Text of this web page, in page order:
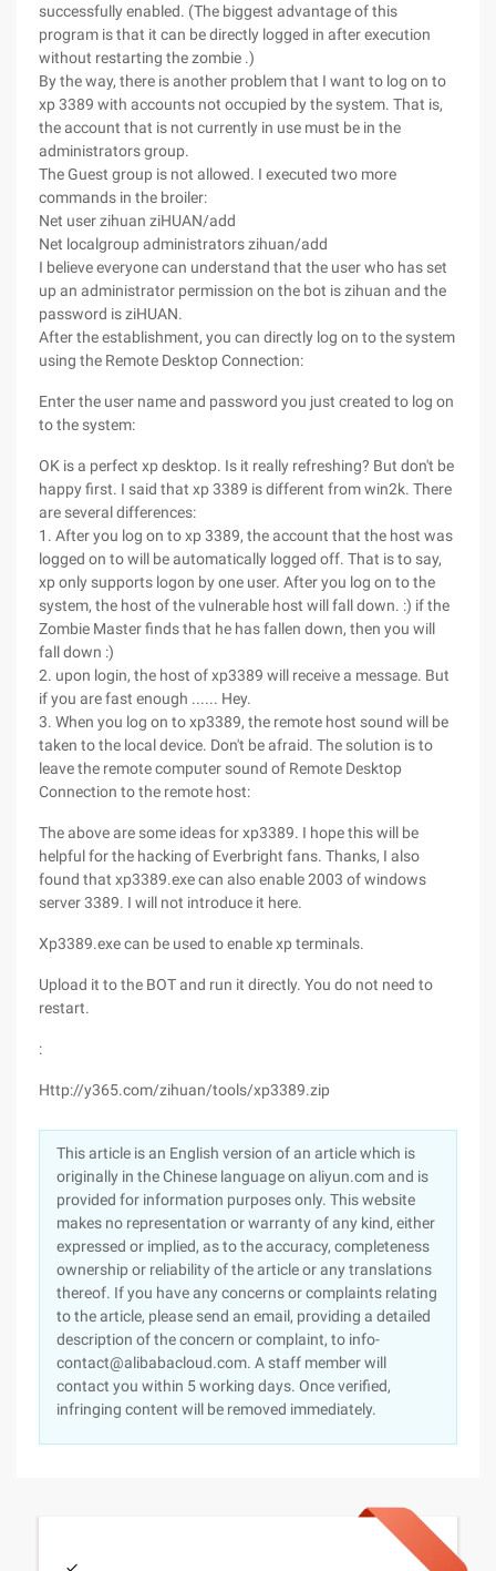
successfully enabled. (The biggest advantage of this
program is that it can be directly logged in after execution
without restarting the zombie .)
By the way, there is another problem that I want to log on to
xp 3389 with accounts not occupied by the system. That is,
the account that is not currently in use must be in the
administrators group.
The Guest group is not allowed. I executed two more
commands in the broiler:
Net user zihuan ziHUAN/add
Net localgroup administrators zihuan/add
I believe everyone can understand that the user who has set
up an administrator permission on the bot is zihuan and the
password is ziHUAN.
After the establishment, you can directly log on to the system
using the Remote Desktop Connection:
Enter the user name and password you just created to log on
to the system:
OK is a perfect xp desktop. Is it really refreshing? But don't be
happy first. I said that xp 3389 is different from win2k. There
are several differences:
1. After you log on to xp 3389, the account that the host was
logged on to will be automatically logged off. That is to say,
xp only supports logon by one user. After you log on to the
system, the host of the vulnerable host will fall down. :) if the
Zombie Master finds that he has fallen down, then you will
fall down :)
2. upon login, the host of xp3389 will receive a message. But
if you are fast enough ...... Hey.
3. When you log on to xp3389, the remote host sound will be
taken to the local device. Don't be afraid. The solution is to
leave the remote computer sound of Remote Desktop
Connection to the remote host:
The above are some ideas for xp3389. I hope this will be
helpful for the hacking of Everbright fans. Thanks, I also
found that xp3389.exe can also enable 2003 of windows
server 3389. I will not introduce it here.
Xp3389.exe can be used to enable xp terminals.
Upload it to the BOT and run it directly. You do not need to
restart.
:
Http://y365.com/zihuan/tools/xp3389.zip
This article is an English version of an article which is
originally in the Chinese language on aliyun.com and is
provided for information purposes only. This website
makes no representation or warranty of any kind, either
expressed or implied, as to the accuracy, completeness
ownership or reliability of the article or any translations
thereof. If you have any concerns or complaints relating
to the article, please send an email, providing a detailed
description of the concern or complaint, to info-
contact@alibabacloud.com. A staff member will
contact you within 5 working days. Once verified,
infringing content will be removed immediately.